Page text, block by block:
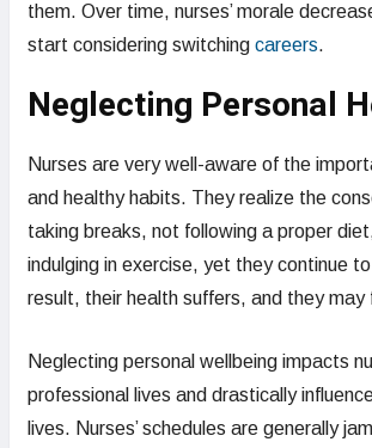
them. Over time, nurses’ morale
start considering switching careers.
Neglecting Personal
Nurses are very well-aware of the
and healthy habits. They realize the
taking breaks, not following a proper
indulging in exercise, yet they continue
result, their health suffers, and they may
Neglecting personal wellbeing impacts
professional lives and drastically
lives. Nurses’ schedules are generally